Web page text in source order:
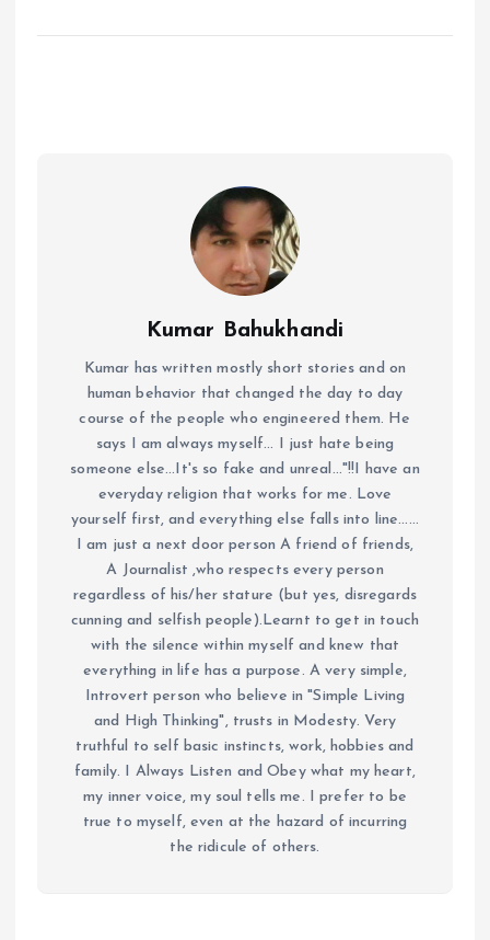
Kumar Bahukhandi
Kumar has written mostly short stories and on
human behavior that changed the day to day
course of the people who engineered them. He
says I am always myself... I just hate being
someone else...It's so fake and unreal..."!!I have an
everyday religion that works for me. Love
yourself first, and everything else falls into line......
I am just a next door person A friend of friends,
A Journalist ,who respects every person
regardless of his/her stature (but yes, disregards
cunning and selfish people).Learnt to get in touch
with the silence within myself and knew that
everything in life has a purpose. A very simple,
Introvert person who believe in "Simple Living
and High Thinking", trusts in Modesty. Very
truthful to self basic instincts, work, hobbies and
family. I Always Listen and Obey what my heart,
my inner voice, my soul tells me. I prefer to be
true to myself, even at the hazard of incurring
the ridicule of others.